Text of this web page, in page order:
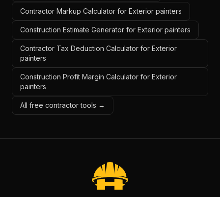
Contractor Markup Calculator for Exterior painters
Construction Estimate Generator for Exterior painters
Contractor Tax Deduction Calculator for Exterior
painters
Construction Profit Margin Calculator for Exterior
painters
All free contractor tools →